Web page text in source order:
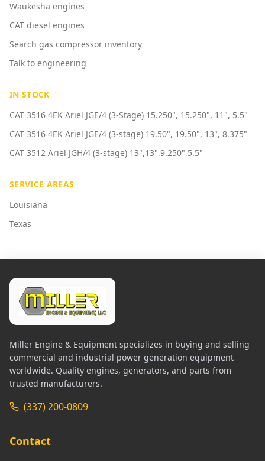
Waukesha engines
CAT diesel engines
Search gas compressor inventory
Talk to engineering
IN STOCK
CAT 3516 4EK Ariel JGE/4 (3-Stage) 15.250", 15.250", 11", 5.5"
CAT 3516 4EK Ariel JGE/4 (3-stage) 19.50", 19.50", 13", 8.375"
CAT 3512 Ariel JGH/4 (3-stage) 13",13",9.250",5.5"
SERVICE AREAS
Louisiana
Texas
Miller Engine & Equipment specializes in buying and selling
commercial and industrial power generation equipment
worldwide. Quality engines, generators, and parts from
trusted manufacturers.
(337) 200-0809
Contact